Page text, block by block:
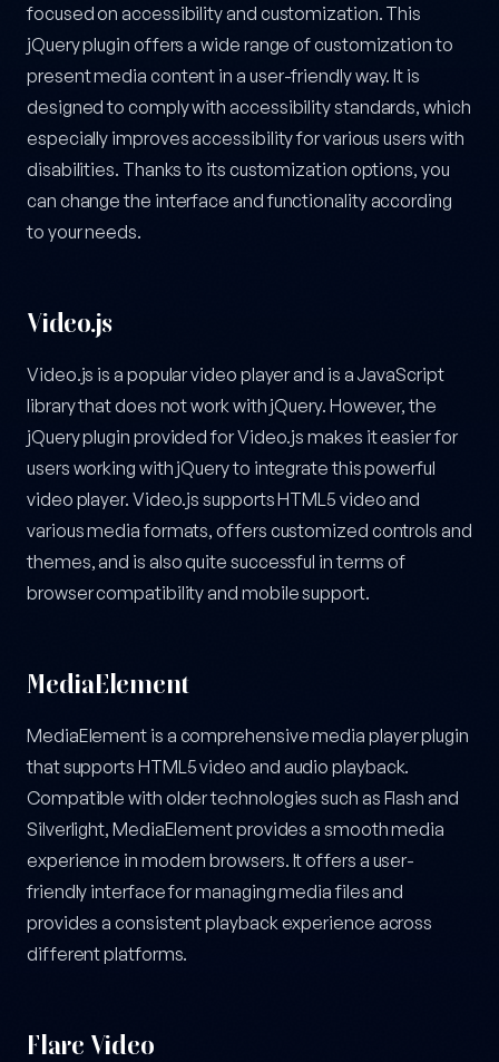
focused on accessibility and customization. This
jQuery plugin offers a wide range of customization to
present media content in a user-friendly way. It is
designed to comply with accessibility standards, which
especially improves accessibility for various users with
disabilities. Thanks to its customization options, you
can change the interface and functionality according
to your needs.
Video.js
Video.js is a popular video player and is a JavaScript
library that does not work with jQuery. However, the
jQuery plugin provided for Video.js makes it easier for
users working with jQuery to integrate this powerful
video player. Video.js supports HTML5 video and
various media formats, offers customized controls and
themes, and is also quite successful in terms of
browser compatibility and mobile support.
MediaElement
MediaElement is a comprehensive media player plugin
that supports HTML5 video and audio playback.
Compatible with older technologies such as Flash and
Silverlight, MediaElement provides a smooth media
experience in modern browsers. It offers a user-
friendly interface for managing media files and
provides a consistent playback experience across
different platforms.
Flare Video